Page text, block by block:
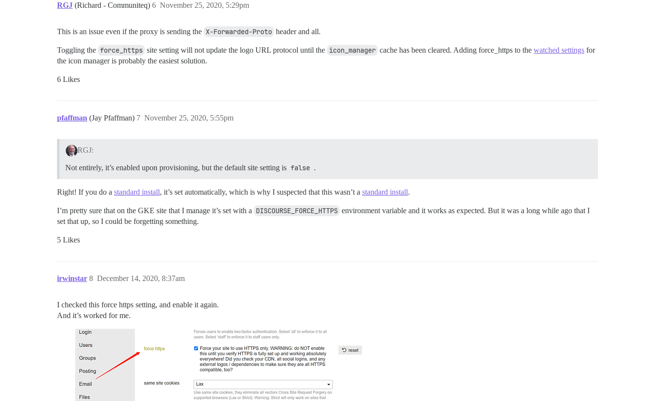
RGJ (Richard - Communiteq) November 25, 2020, 5:29pm
6
This is an issue even if the proxy is sending the X-Forwarded-Proto header and all.
Toggling the force_https site setting will not update the logo URL protocol until the icon_manager cache has been cleared. Adding force_https to the watched settings for
the icon manager is probably the easiest solution.
6 Likes
pfaffman (Jay Pfaffman) November 25, 2020, 5:55pm
7
RGJ:
Not entirely, it’s enabled upon provisioning, but the default site setting is false .
Right! If you do a standard install, it’s set automatically, which is why I suspected that this wasn’t a standard install.
I’m pretty sure that on the GKE site that I manage it’s set with a DISCOURSE_FORCE_HTTPS environment variable and it works as expected. But it was a long while ago that I
set that up, so I could be forgetting something.
5 Likes
irwinstar December 14, 2020, 8:37am
8
I checked this force https setting, and enable it again.
And it’s worked for me.